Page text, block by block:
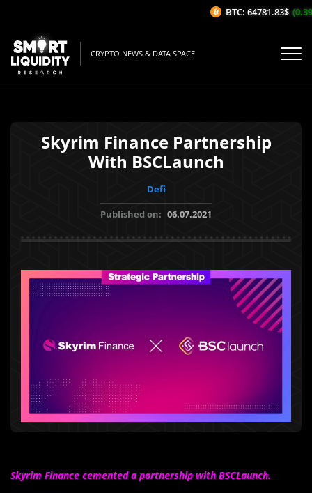
CRYPTO NEWS & DATA SPACE
Skyrim Finance Partnership
With BSCLaunch
Defi
Published on: 06.07.2021
Skyrim Finance cemented a partnership with BSCLaunch.
BTC: 64781.83$